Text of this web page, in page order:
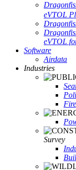
eVTOL
eVTOL
Software
Airdata
Industries
Survey